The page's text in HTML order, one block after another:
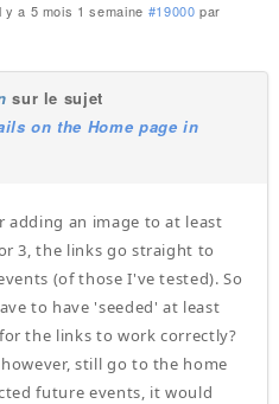
y a 5 mois 1 semaine #19000 par
sur le sujet
on the Home page in
an image to at least
3, the links go straight to
(of those I've tested). So
to have 'seeded' at least
the links to work correctly?
still go to the home
future events, it would